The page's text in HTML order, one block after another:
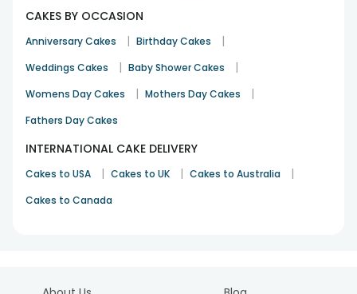
17th Sep 2023 BANGALORE
CAKES BY OCCASION
Anniversary Cakes | Birthday Cakes |
Weddings Cakes | Baby Shower Cakes |
Womens Day Cakes | Mothers Day Cakes |
Fathers Day Cakes
INTERNATIONAL CAKE DELIVERY
Cakes to USA | Cakes to UK | Cakes to Australia |
Cakes to Canada